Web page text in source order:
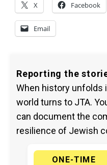
X Facebook
Email
Reporting the
When history unfolds
world turns to JTA.
can document the
resilience of Jewish
ONE-TIME